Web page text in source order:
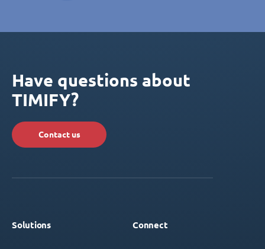
Have questions about
TIMIFY?
Contact us
Solutions Connect